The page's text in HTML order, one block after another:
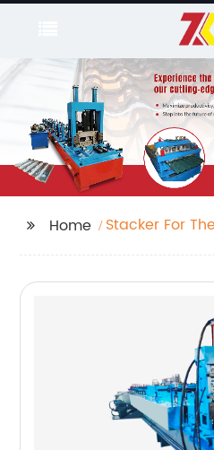
Home
Stacker For